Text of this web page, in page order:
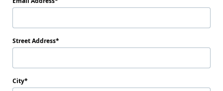
Street Address
City